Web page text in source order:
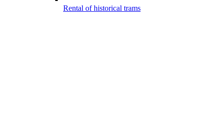
Rental of historical trams